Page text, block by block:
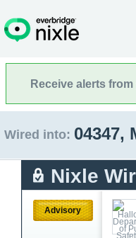
Receive alerts
Wired into: 04347,
Nixle
Advisory